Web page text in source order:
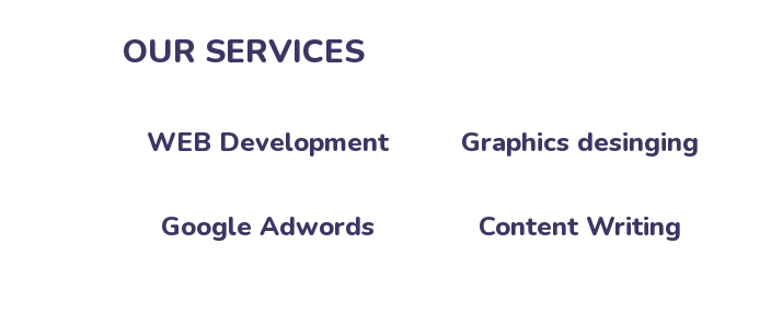
OUR SERVICES
WEB Development‎ Graphics desinging
Google Adwords Content Writing